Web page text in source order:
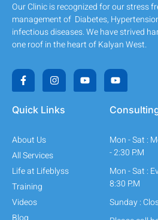
Our Clinic is recognized for our stress
management of Diabetes,
infectious diseases. We have strived
one roof in the heart of Kalyan West.
F
a
c
e
b
o
-
f
I
n
s
t
a
g
Y
o
u
t
Y
o
u
t
u
b
Quick Links
About Us
All Services
Life at Lifeblyss
Training
Videos
Mon - Sat :
- 2:30 P.M
Mon - Sat :
8:30 P.M
Sunday :